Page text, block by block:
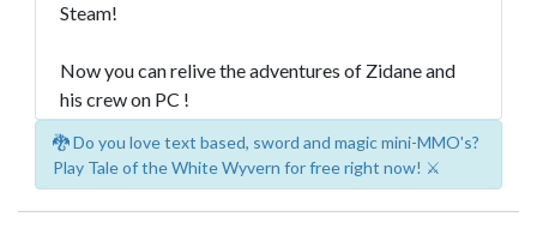
Steam!
Now you can relive the adventures of Zidane and
his crew on PC !
🐉 Do you love text based, sword and magic mini-MMO's?
Play Tale of the White Wyvern for free right now! ⚔️